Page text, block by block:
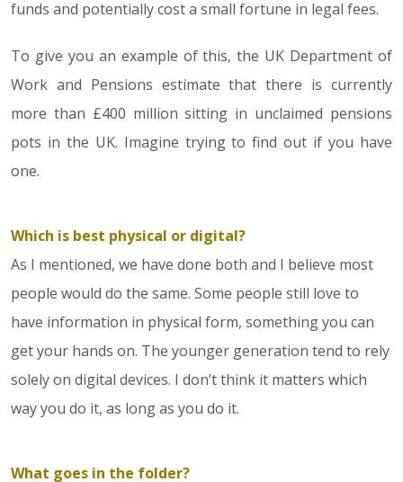
funds and potentially cost a small fortune in legal fees.
To give you an example of this, the UK Department of
Work and Pensions estimate that there is currently
more than £400 million sitting in unclaimed pensions
pots in the UK. Imagine trying to find out if you have
one.
Which is best physical or digital?
As I mentioned, we have done both and I believe most
people would do the same. Some people still love to
have information in physical form, something you can
get your hands on. The younger generation tend to rely
solely on digital devices. I don’t think it matters which
way you do it, as long as you do it.
What goes in the folder?